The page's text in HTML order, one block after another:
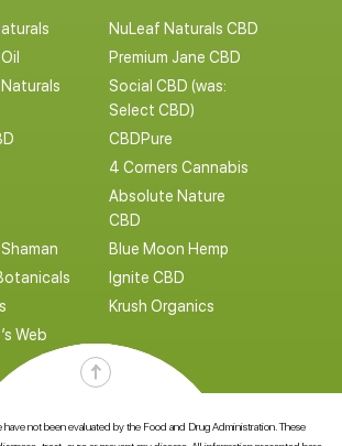
NuLeaf Naturals CBD
Premium Jane CBD
Social CBD (was:
Select CBD)
CBDPure
4 Corners Cannabis
Absolute Nature
CBD
Blue Moon Hemp
Ignite CBD
Krush Organics
Web
not been evaluated by the Food and Drug Administration. These